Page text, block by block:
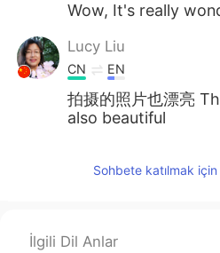
Wow, It's really
Lucy Liu
CN EN
拍摄的照片也漂亮
also beautiful
Sohbete katılmak
İlgili Dil Anlar